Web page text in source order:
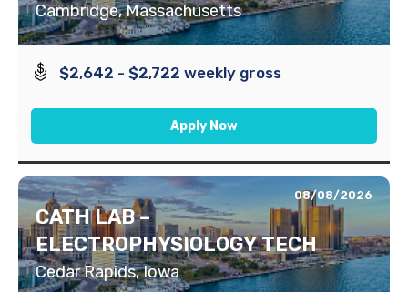
Cambridge, Massachusetts
$2,642 - $2,722 weekly gross
Apply Now
08/08/2026
CATH LAB –
ELECTROPHYSIOLOGY TECH
Cedar Rapids, Iowa